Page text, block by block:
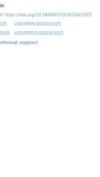
https://doi.org/10.54499/UID/00324/2025.
UID/PRR/00324/2025
UID/PRR2/00324/2025
support